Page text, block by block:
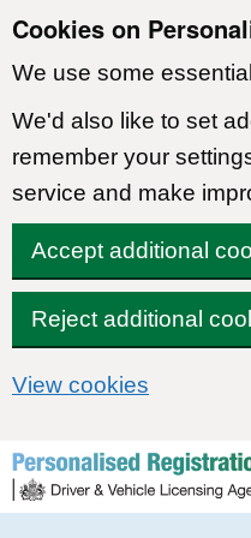
Cookies on
We use some
We'd also like to set
remember your
service and make
Accept additional
Reject additional
View cookies
Skip to content